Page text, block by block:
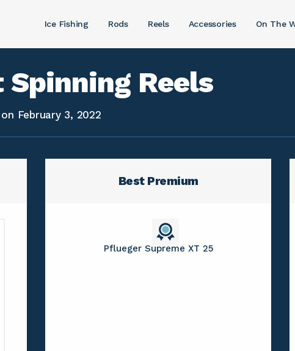
Ice Fishing Rods Reels Accessories On The
Reels
on February 3, 2022
Best Premium
Pflueger Supreme XT 25